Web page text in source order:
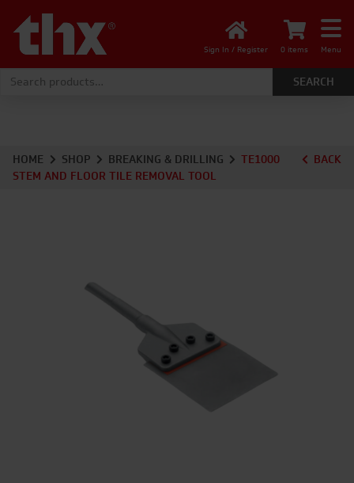
Sign In / Register 0 items Menu
Search for:
HOME SHOP BREAKING & DRILLING
TE1000
STEM AND FLOOR TILE REMOVAL TOOL
BACK